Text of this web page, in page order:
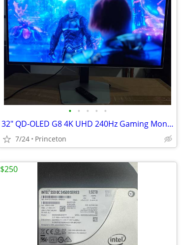
• • • • •
32" QD-OLED G8 4K UHD 240Hz Gaming Monitor Samsung G80SD G-Sync Smart
7/24 Princeton
$250